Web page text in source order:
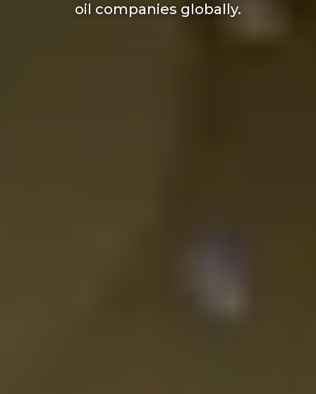
oil companies globally.